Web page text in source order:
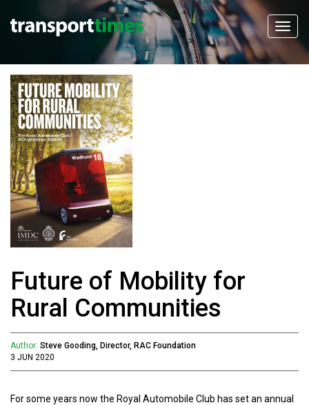
Future of Mobility for
Rural Communities
Author: Steve Gooding, Director, RAC Foundation
3 JUN 2020
For some years now the Royal Automobile Club has set an annual